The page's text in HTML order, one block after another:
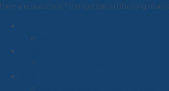
Have any questions?